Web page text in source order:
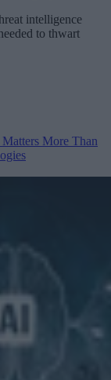
intelligence
to thwart
More Than